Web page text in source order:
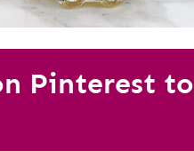
Pinterest to